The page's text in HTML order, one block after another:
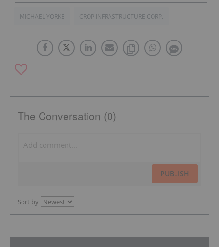
MICHAEL YORKE CROP INFRASTRUCTURE CORP.
The Conversation (0)
PUBLISH
Sort by